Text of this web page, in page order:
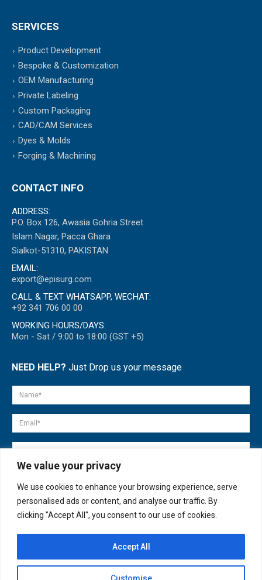
We value your privacy
We use cookies to enhance your browsing experience, serve
personalised ads or content, and analyse our traffic. By
clicking "Accept All", you consent to our use of cookies.
Customise
Accept All
SERVICES
Product Development
Bespoke & Customization
OEM Manufacturing
Private Labeling
Custom Packaging
CAD/CAM Services
Dyes & Molds
Forging & Machining
CONTACT INFO
ADDRESS:
P.O. Box 126, Awasia Gohria Street
Islam Nagar, Pacca Ghara
Sialkot-51310, PAKISTAN
EMAIL:
export@episurg.com
CALL & TEXT WHATSAPP, WECHAT:
+92 341 706 00 00
WORKING HOURS/DAYS:
Mon - Sat / 9:00 to 18:00 (GST +5)
NEED HELP? Just Drop us your message
© copyright 2007-2025. All Rights Reserved.